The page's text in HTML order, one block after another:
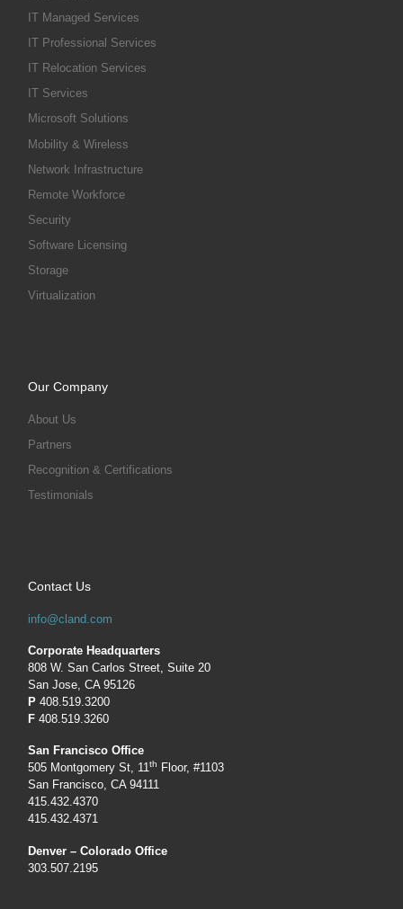
IT Managed Services
IT Professional Services
IT Relocation Services
IT Services
Microsoft Solutions
Mobility & Wireless
Network Infrastructure
Remote Workforce
Security
Software Licensing
Storage
Virtualization
Our Company
About Us
Partners
Recognition & Certifications
Testimonials
Contact Us
info@cland.com
Corporate Headquarters
808 W. San Carlos Street, Suite 20
San Jose, CA 95126
P408.519.3200
F 408.519.3260
San Francisco Office
505 Montgomery St, 11th
Floor, #1103
San Francisco, CA 94111
415.432.4370
415.432.4371
Denver – Colorado Office
303.507.2195